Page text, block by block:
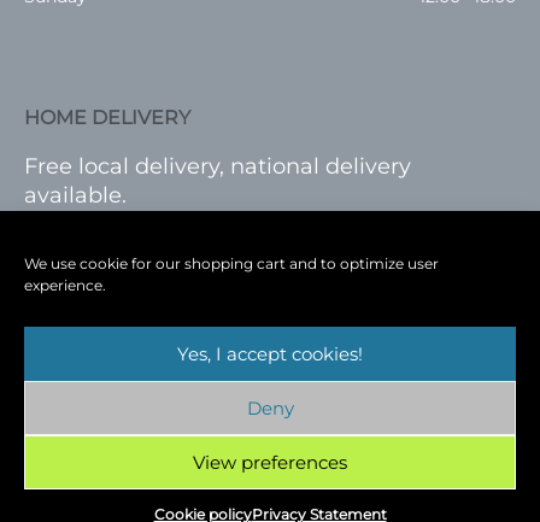
We use cookie for our shopping cart and to optimize user
experience.
Yes, I accept cookies!
Deny
View preferences
Cookie policyPrivacy Statement
HOME DELIVERY
Free local delivery, national delivery
available.
Cambridge Wine Royston,
Hertfordshire